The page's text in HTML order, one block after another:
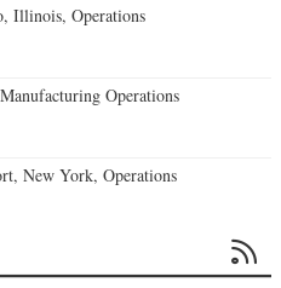
Illinois, Operations
Operations
New York, Operations
